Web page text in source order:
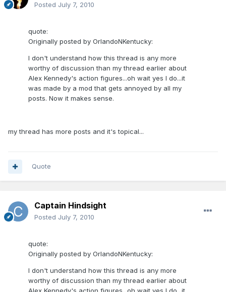
Posted July 7, 2010
quote:
Originally posted by OrlandoNKentucky:
I don't understand how this thread is any more
worthy of discussion than my thread earlier about
Alex Kennedy's action figures...oh wait yes I do...it
was made by a mod that gets annoyed by all my
posts. Now it makes sense.
my thread has more posts and it's topical...
Quote
Captain Hindsight
Posted July 7, 2010
quote:
Originally posted by OrlandoNKentucky:
I don't understand how this thread is any more
worthy of discussion than my thread earlier about